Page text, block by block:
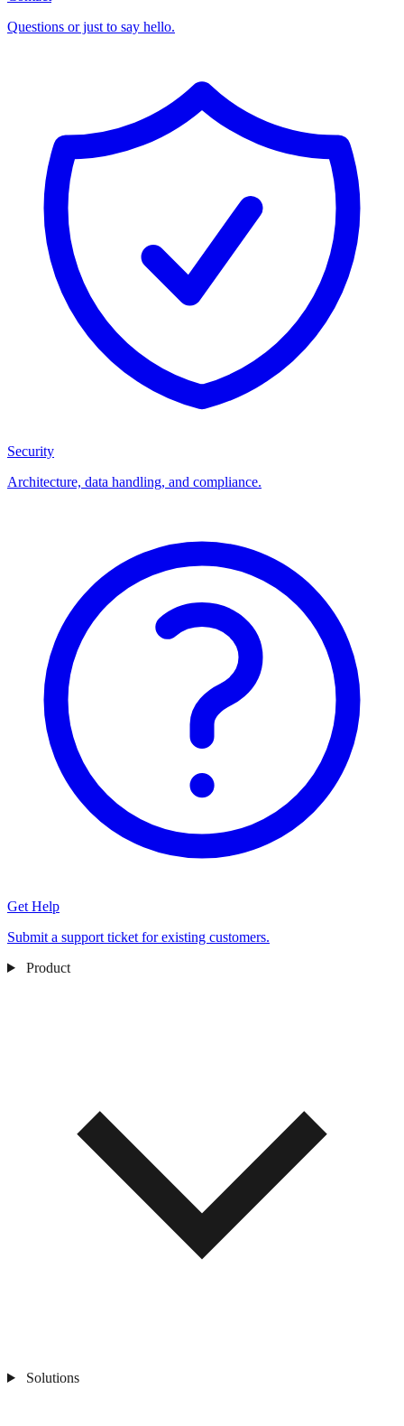
Questions or just to say hello.
Security
Architecture, data handling, and compliance.
Get Help
Submit a support ticket for existing customers.
Product
Solutions